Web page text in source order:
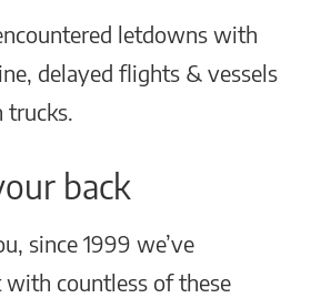
letdowns with
delayed flights & vessels
trucks.
back
since 1999 we’ve
with countless of these